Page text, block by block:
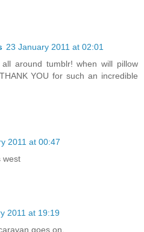
23 January 2011 at 02:01
around tumblr! when will pillow
YOU for such an incredible
2011 at 00:47
west
2011 at 19:19
goes on.